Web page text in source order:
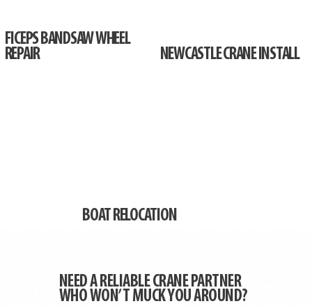
FICEPS BANDSAW WHEEL
REPAIR
NEWCASTLE CRANE INSTALL
BOAT RELOCATION
NEED A RELIABLE CRANE PARTNER
WHO WON’T MUCK YOU AROUND?